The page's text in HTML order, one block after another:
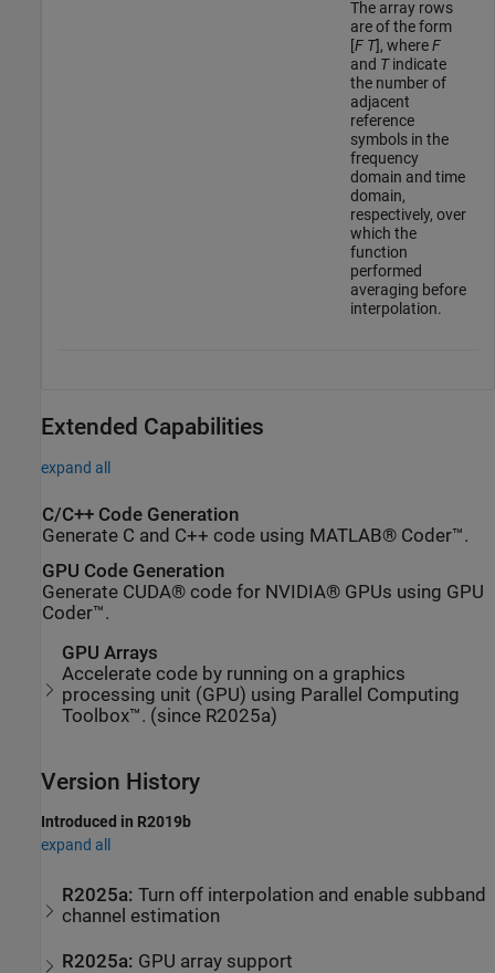
The array rows
are of the form
[F T], whereF
and Tindicate
the number of
adjacent
reference
symbols in the
frequency
domain and time
domain,
respectively, over
which the
function
performed
averaging before
interpolation.
Extended Capabilities
expand all
C/C++ Code Generation
Generate C and C++ code using MATLAB® Coder™.
GPU Code Generation
Generate CUDA® code for NVIDIA® GPUs using GPU
Coder™.
GPU Arrays
Accelerate code by running on a graphics
processing unit (GPU) using Parallel Computing
Toolbox™. (since R2025a)
Version History
Introduced in R2019b
expand all
R2025a:Turn off interpolation and enable subband
channel estimation
R2025a: GPU array support